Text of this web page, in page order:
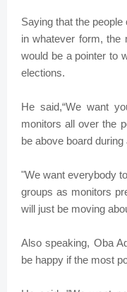
Saying that the
in whatever form, the
would be a pointer to
elections.
He said,“We want
monitors all over the
be above board
"We want everybody
groups as monitors
will just be moving
Also speaking, Oba
be happy if the most